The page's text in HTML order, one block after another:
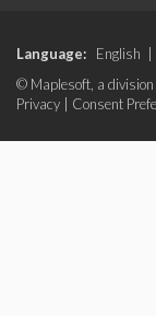
Language: English
© Maplesoft, a
Privacy
Consent